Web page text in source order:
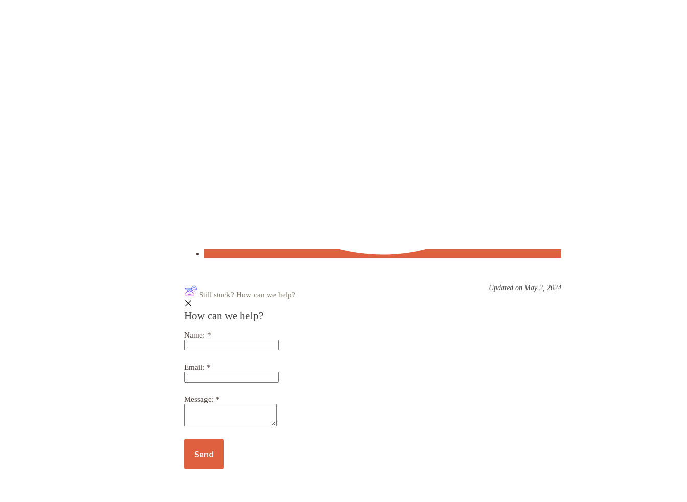
Still stuck? How can we help?
How can we help?
Name: *
Email: *
Message: *
Updated on May 2, 2024